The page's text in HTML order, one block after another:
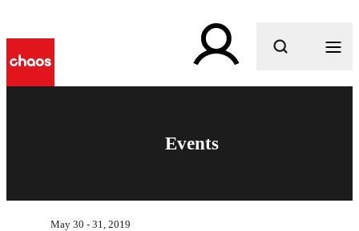
What are you looking for?
Events
May 30 - 31, 2019